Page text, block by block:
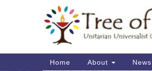
Map
Main
Home About News